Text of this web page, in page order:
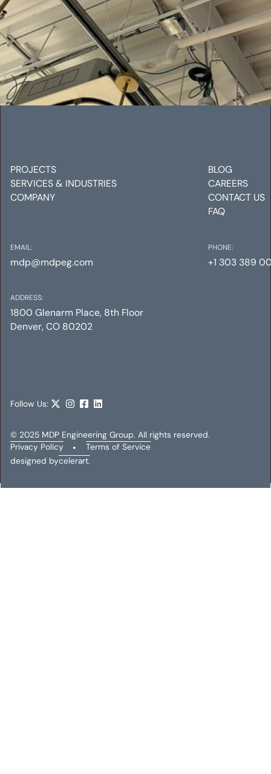
VRF STUDY
PROJECTS
SERVICES & INDUSTRIES
COMPANY
BLOG
CAREERS
CONTACT US
FAQ
EMAIL:
mdp@mdpeg.com
ADDRESS:
1800 Glenarm Place, 8th Floor
Denver, CO 80202
PHONE:
+1 303 389
Follow Us:
© 2025 MDP Engineering Group. All rights reserved.
Privacy Policy
•
Terms of Service
designed bycelerart.